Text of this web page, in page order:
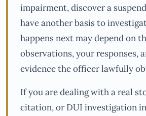
impairment, discover a
have another basis to
happens next may depend on
observations, your responses,
evidence the officer lawfully
If you are dealing with a real
citation, or DUI investigation